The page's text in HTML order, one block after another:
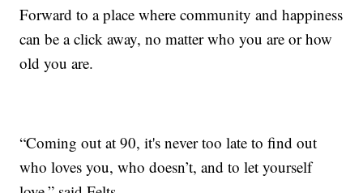
Forward to a place where community and happiness
can be a click away, no matter who you are or how
old you are.
“Coming out at 90, it's never too late to find out
who loves you, who doesn’t, and to let yourself